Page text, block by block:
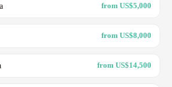
from US$5,000
from US$8,000
from US$14,500